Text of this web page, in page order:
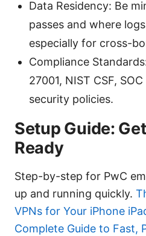
Data Residency: Be
passes and where
especially for cross-
Compliance
27001, NIST CSF,
security policies.
Setup Guide:
Ready
Step-by-step for PwC
up and running quickly.
VPNs for Your iPhone
Complete Guide to Fast,